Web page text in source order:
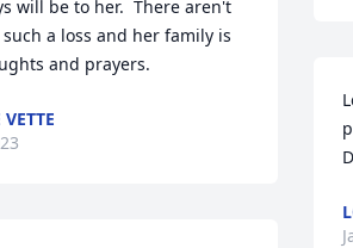
will be to her.  There aren't
a loss and her family is
and prayers.